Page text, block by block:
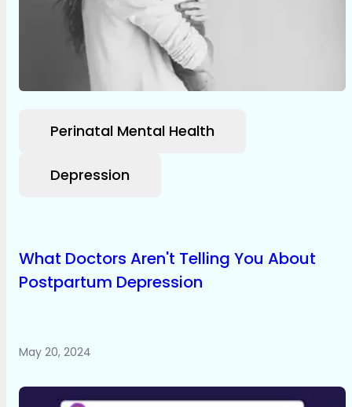
Perinatal Mental Health
Depression
What Doctors Aren't Telling You About
Postpartum Depression
May 20, 2024